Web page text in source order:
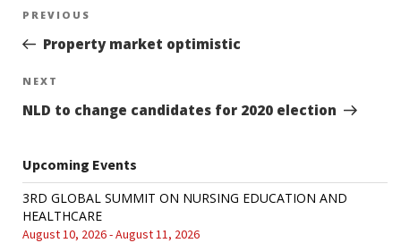
Post
navigation
Previous
Post
PREVIOUS
Property market optimistic
Next
Post
NEXT
NLD to change candidates for 2020 election
Upcoming Events
3RD GLOBAL SUMMIT ON NURSING EDUCATION AND
HEALTHCARE
August 10, 2026 - August 11, 2026